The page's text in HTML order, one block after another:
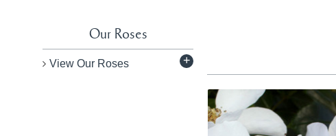
Our Roses
View Our Roses +